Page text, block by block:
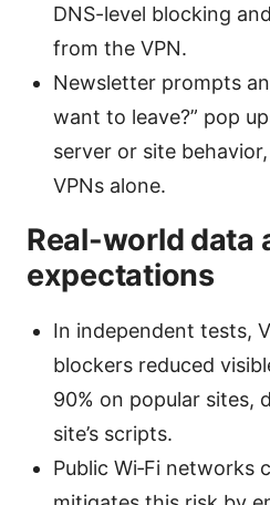
DNS-level blocking
from the VPN.
Newsletter prompts
want to leave?” pop
server or site
VPNs alone.
Real-world data
expectations
In independent tests,
blockers reduced
90% on popular sites,
site’s scripts.
Public Wi‑Fi networks